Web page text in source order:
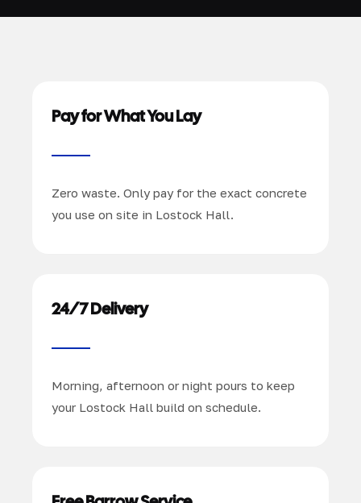
Pay for What You Lay
Zero waste. Only pay for the exact concrete
you use on site in Lostock Hall.
24/7 Delivery
Morning, afternoon or night pours to keep
your Lostock Hall build on schedule.